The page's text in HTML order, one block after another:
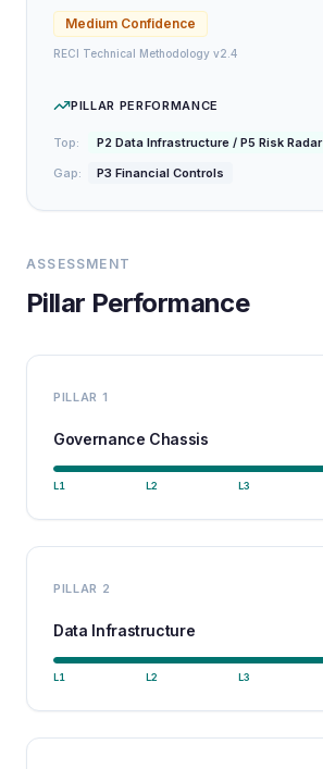
Medium Confidence
RECI Technical Methodology v2.4
PILLAR PERFORMANCE
Top:
P2 Data Infrastructure / P5 Risk
Gap:
P3 Financial Controls
ASSESSMENT
Pillar Performance
PILLAR 1
Governance Chassis
L 1 L 2 L 3
PILLAR 2
Data Infrastructure
L 1 L 2 L 3